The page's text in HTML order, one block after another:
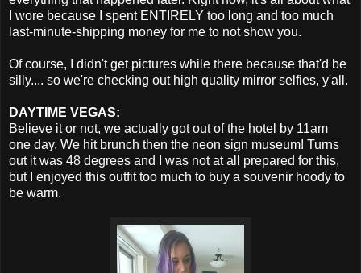
I wore because I spent ENTIRELY too long and too much
last-minute-shipping money for me to not show you.
Of course, I didn't get pictures while there because that'd be
silly.... so we're checking out high quality mirror selfies, y'all.
DAYTIME VEGAS:
Believe it or not, we actually got out of the hotel by 11am
one day. We hit brunch then the neon sign museum! Turns
out it was 48 degrees and I was not at all prepared for this,
but I enjoyed this outfit too much to buy a souvenir hoody to
be warm.